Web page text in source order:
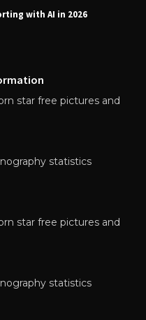
with AI in 2026
star free pictures and
statistics
star free pictures and
statistics